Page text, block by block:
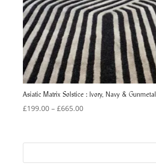
Asiatic Matrix Solstice : Ivory, Navy & Gunmetal
£199.00 – £665.00Price
through